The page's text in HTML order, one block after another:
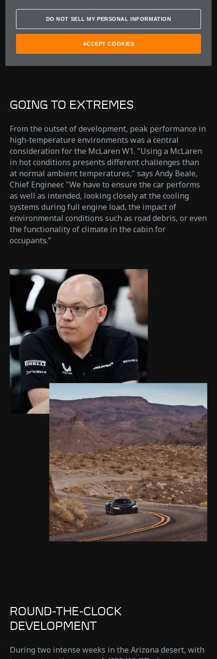
Andy Beale
Chief Engineer
GOING TO EXTREMES
From the outset of development, peak performance in
high-temperature environments was a central
consideration for the McLaren W1. "Using a McLaren
in hot conditions presents different challenges than
at normal ambient temperatures," says Andy Beale,
Chief Engineer. "We have to ensure the car performs
as well as intended, looking closely at the cooling
systems during full engine load, the impact of
environmental conditions such as road debris, or even
the functionality of climate in the cabin for
occupants."
ROUND-THE-CLOCK
DEVELOPMENT
During two intense weeks in the Arizona desert, with
DO NOT SELL MY PERSONAL INFORMATION
ACCEPT COOKIES